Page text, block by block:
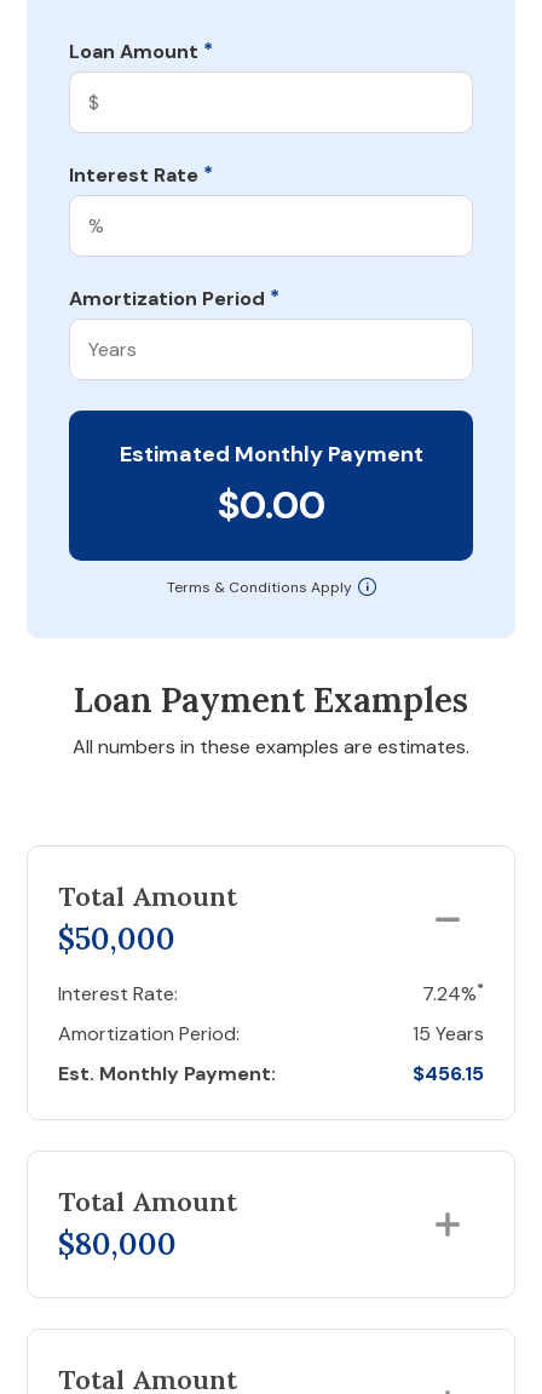
Loan Amount *
Interest Rate *
Amortization Period *
Estimated Monthly Payment
$0.00
Terms & Conditions Apply
Loan Payment Examples
All numbers in these examples are estimates.
Total Amount
$50,000
Interest Rate: 7.24%*
Amortization Period:
15 Years
Est. Monthly Payment:
$456.15
Total Amount
$80,000
Total Amount